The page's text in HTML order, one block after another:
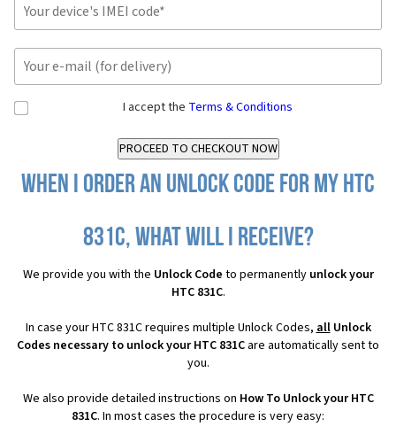
I accept the Terms & Conditions
When I order an Unlock Code for my HTC
831C, what will I receive?
We provide you with the Unlock Code to permanently unlock your
HTC 831C.
In case your HTC 831C requires multiple Unlock Codes,allUnlock
Codes necessary to unlock your HTC 831C are automatically sent to
you.
We also provide detailed instructions on How To Unlock your HTC
831C. In most cases the procedure is very easy: